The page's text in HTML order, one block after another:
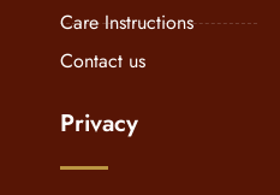
Care Instructions
Contact us
Privacy